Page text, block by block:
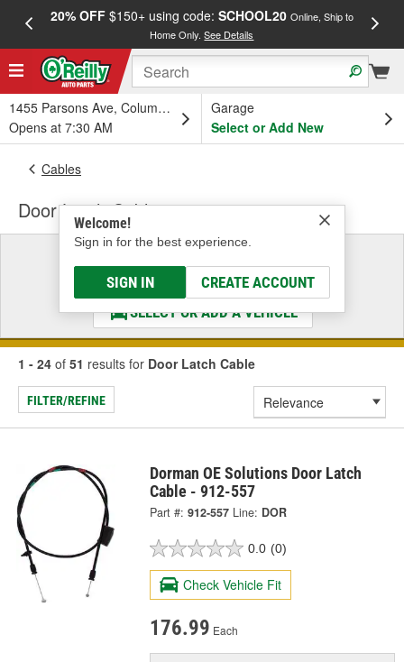
20% OFF$150+ using code: SCHOOL20 Online, Ship to
Home Only.See Details
1455 Parsons Ave, Columbus, OH
Opens at 7:30 AM
Garage
Select or Add New
Welcome!
Sign in for the best experience.
SIGN IN CREATE ACCOUNT
Cables
Door Latch Cable
Select a Vehicle
& Find the Parts That Fit
SELECT OR ADD A VEHICLE
1 - 24 of 51 results for Door Latch Cable
FILTER/REFINE
Dorman OE Solutions Door Latch
Cable - 912-557
Part #: 912-557 Line: DOR
0.0 (0)
Check Vehicle Fit
176.99 Each